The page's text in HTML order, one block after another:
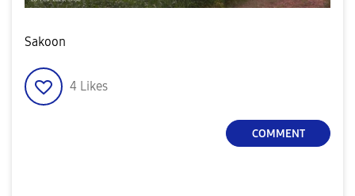
Sakoon
4 Likes
COMMENT